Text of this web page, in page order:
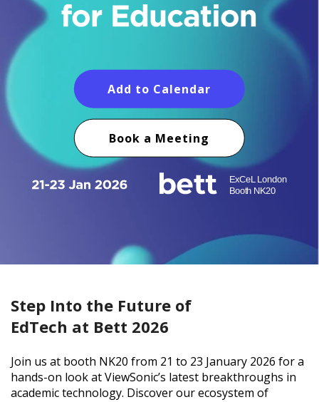
Add to Calendar
Book a Meeting
Step Into the Future of
EdTech at Bett 2026
Join us at booth NK20 from 21 to 23 January 2026 for a
hands-on look at ViewSonic’s latest breakthroughs in
academic technology. Discover our ecosystem of